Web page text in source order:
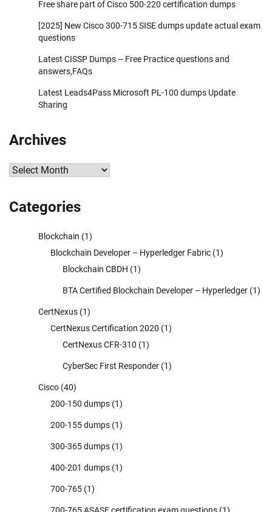
Free share part of Cisco 500-220 certification dumps
[2025] New Cisco 300-715 SISE dumps update actual exam
questions
Latest CISSP Dumps – Free Practice questions and
answers,FAQs
Latest Leads4Pass Microsoft PL-100 dumps Update
Sharing
Archives
Archives
Categories
Blockchain (1)
Blockchain Developer – Hyperledger Fabric (1)
Blockchain CBDH (1)
BTA Certified Blockchain Developer – Hyperledger (1)
CertNexus (1)
CertNexus Certification 2020 (1)
CertNexus CFR-310 (1)
CyberSec First Responder (1)
Cisco (40)
200-150 dumps (1)
200-155 dumps (1)
300-365 dumps (1)
400-201 dumps (1)
700-765 (1)